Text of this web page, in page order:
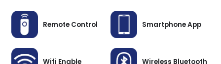
Remote Control Smartphone App
Wifi Enable Wireless Bluetooth